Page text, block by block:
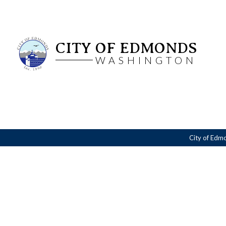
CITY OF EDMONDS
WASHINGTON
City of